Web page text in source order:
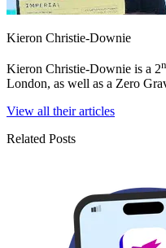
Kieron Christie-Downie
Kieron Christie-Downie is a 2
London, as well as a Zero
View all their articles
Related Posts